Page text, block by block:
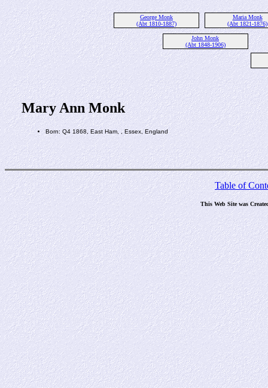
George Monk
(Abt 1810-1887)
Maria Monk
(Abt 1821-1876)
John Monk
(Abt 1848-1906)
Mary Ann Monk
Born: Q4 1868, East Ham, , Essex, England
Table of
This Web Site was